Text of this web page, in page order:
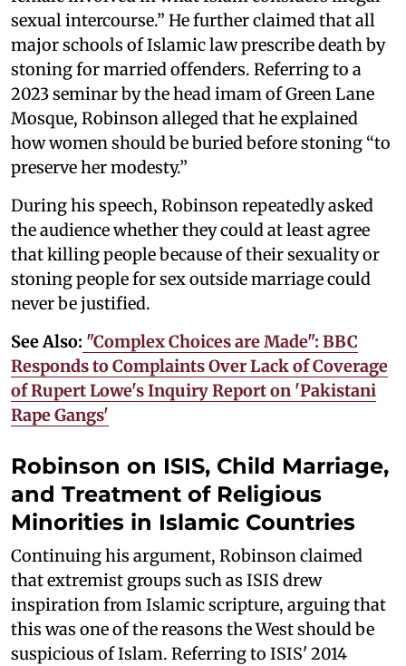
sexual intercourse.” He further claimed that all
major schools of Islamic law prescribe death by
stoning for married offenders. Referring to a
2023 seminar by the head imam of Green Lane
Mosque, Robinson alleged that he explained
how women should be buried before stoning “to
preserve her modesty.”
During his speech, Robinson repeatedly asked
the audience whether they could at least agree
that killing people because of their sexuality or
stoning people for sex outside marriage could
never be justified.
See Also: "Complex Choices are Made": BBC
Responds to Complaints Over Lack of Coverage
of Rupert Lowe's Inquiry Report on 'Pakistani
Rape Gangs'
Robinson on ISIS, Child Marriage,
and Treatment of Religious
Minorities in Islamic Countries
Continuing his argument, Robinson claimed
that extremist groups such as ISIS drew
inspiration from Islamic scripture, arguing that
this was one of the reasons the West should be
suspicious of Islam. Referring to ISIS' 2014